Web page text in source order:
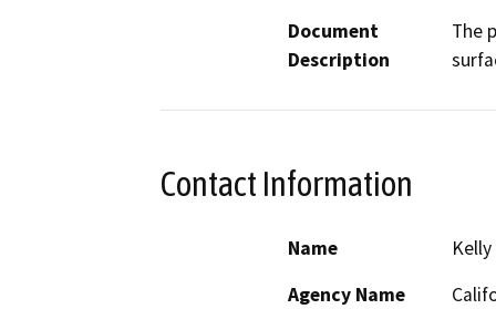
Document
Description
The
Contact Information
Name
Agency Name